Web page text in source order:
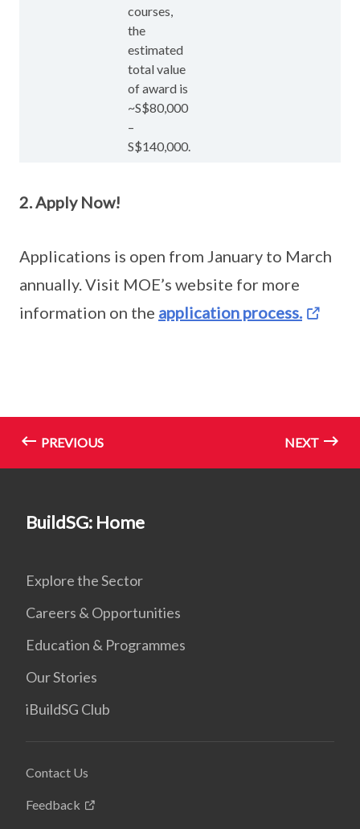
courses,
the
estimated
total value
of award is
~S$80,000
–
S$140,000.
2. Apply Now!
Applications is open from January to March
annually. Visit MOE’s website for more
information on the application process.
PREVIOUS NEXT
BuildSG: Home
Explore the Sector
Careers & Opportunities
Education & Programmes
Our Stories
iBuildSG Club
Contact Us
Feedback